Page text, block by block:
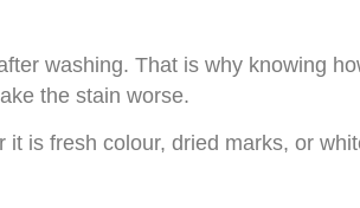
washing. That is why knowing
the stain worse.
is fresh colour, dried marks, or